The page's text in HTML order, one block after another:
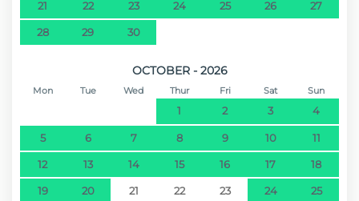
21 22 23 24 25 26 27
28 29 30
OCTOBER - 2026
Mon Tue Wed Thur Fri Sat Sun
1 2 3 4
5 6 7 8 9 10 11
12 13 14 15 16 17 18
19 20 21 22 23 24 25